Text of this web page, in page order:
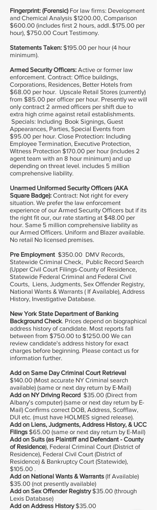
Fingerprint: (Forensic)For law firms: Development
and Chemical Analysis $1200.00, Comparison
$600.00 (includes first 2 hours, addl..$175.00 per
hour), $750.00 Court Testimony.
Statements Taken: $195.00 per hour (4 hour
minimum).
Armed Security Officers: Active or former law
enforcement. Contract: Office buildings,
Corporations, Residences, Better Hotels from
$68.00 per hour. Upscale Retail Stores (currently)
from $85.00 per officer per hour. Presently we will
only contract 2 armed officers per shift due to
extra high crime against retail establishments.
Specials: Including Book Signings, Guest
Appearances, Parties, Special Events from
$95.00 per hour. Close Protection: Including
Employee Termination, Executive Protection,
Witness Protection $170.00 per hour (includes 2
agent team with an 8 hour minimum) and up
depending on threat level. includes 5 million
comprehensive liability.
Unarmed Uniformed Security Officers (AKA
Square Badge): Contract: Not right for every
situation. We prefer the law enforcement
experience of our Armed Security Officers but if its
the right fit our, our rate starting at $48.00 per
hour. Same 5 million comprehensive liability as
our Armed Officers. Uniform and Blazer available.
No retail No licensed premises.
Pre Employment $350.00 DMV Records,
Statewide Criminal Check, Public Record Search
(Upper Civil Court Filings-County of Residence,
Statewide Federal Criminal and Federal Civil
Courts, Liens, Judgments, Sex Offender Registry,
National Wants & Warrants ( If Available), Address
History, Investigative Database.
New York State Department of Banking
Background Check. Prices depend on biographical
address history of candidate. Most reports fall
between from $750.00 to $1250.00 We can
review candidate's address history for exact
charges before beginning. Please contact us for
information further.
Add on Same Day Criminal Court Retrieval
$140.00 (Most accurate NY Criminal search
available) (same or next day return by E-Mail)
Add on NY Driving Record $35.00 (Direct from
Albany's computer) (same or next day return by E-
Mail) Confirms correct DOB, Address, Scofflaw,
DUI etc. (must have HOLMES signed release).
Add on Liens, Judgments, Address History, & UCC
Filings $65.00 (same or next day return by E-Mail)
Add on Suits (as Plaintiff and Defendant - County
of Residence), Federal Criminal Court (District of
Residence), Federal Civil Court (District of
Residence) & Bankruptcy Court (Statewide),
$105.00 .
Add on National Wants & Warrants (If Available)
$35.00 (not presently available)
Add on Sex Offender Registry$35.00 (through
Lexis Database)
Add on Address History$35.00